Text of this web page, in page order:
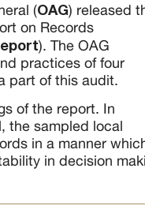
(OAG) released
on Records
). The OAG
practices of four
part of this audit.
of the report. In
the sampled local
in a manner
in decision